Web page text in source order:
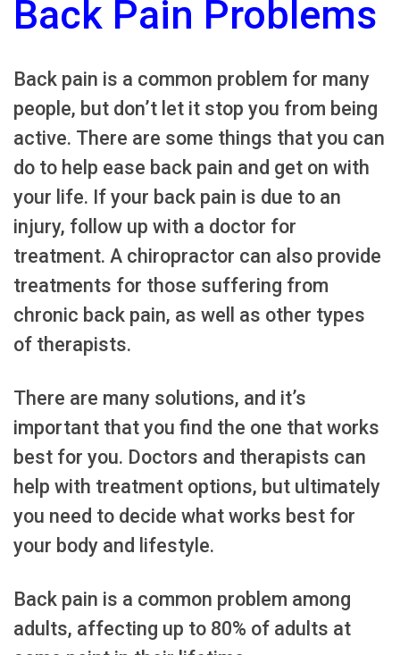
Back Pain Problems
Back pain is a common problem for many
people, but don’t let it stop you from being
active. There are some things that you can
do to help ease back pain and get on with
your life. If your back pain is due to an
injury, follow up with a doctor for
treatment. A chiropractor can also provide
treatments for those suffering from
chronic back pain, as well as other types
of therapists.
There are many solutions, and it’s
important that you find the one that works
best for you. Doctors and therapists can
help with treatment options, but ultimately
you need to decide what works best for
your body and lifestyle.
Back pain is a common problem among
adults, affecting up to 80% of adults at